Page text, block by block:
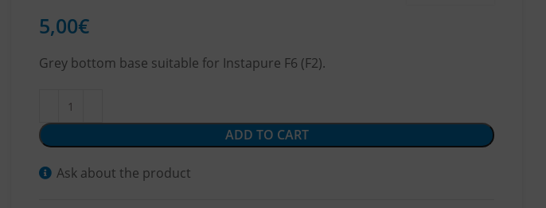
5,00€
Grey bottom base suitable for Instapure F6 (F2).
ADD TO CART
Ask about the product